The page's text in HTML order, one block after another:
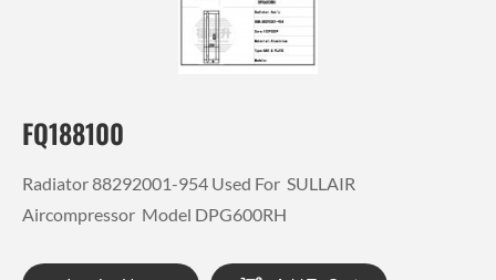
FQ188100
Radiator 88292001-954 Used For SULLAIR
Aircompressor Model DPG600RH